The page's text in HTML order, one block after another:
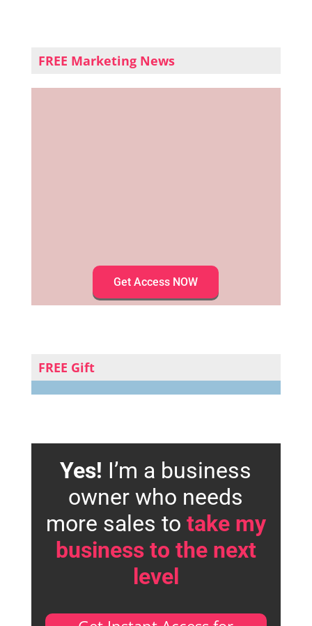
FREE Marketing News
Get Access NOW
FREE Gift
Yes! I’m a business
owner who needs
more sales to take my
business to the next
level